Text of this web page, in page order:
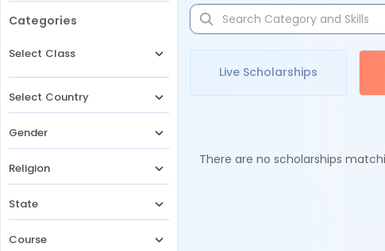
Categories
Select Class
Select Country
Gender
Religion
State
Course
Live Scholarships
There are no scholarships